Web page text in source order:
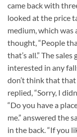
came back with
looked at the price
medium, which was
thought, “People
that’s all.” The
interested in any
don’t think that that
replied, “Sorry, I
“Do you have a
me.” answered the
in the back. “If you